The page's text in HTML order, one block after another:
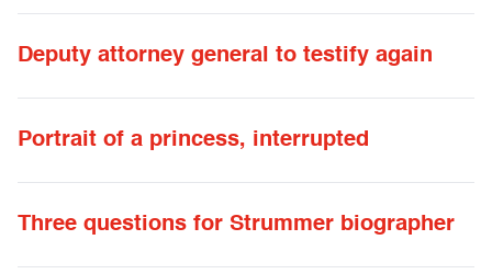
Deputy attorney general to testify again
Portrait of a princess, interrupted
Three questions for Strummer biographer